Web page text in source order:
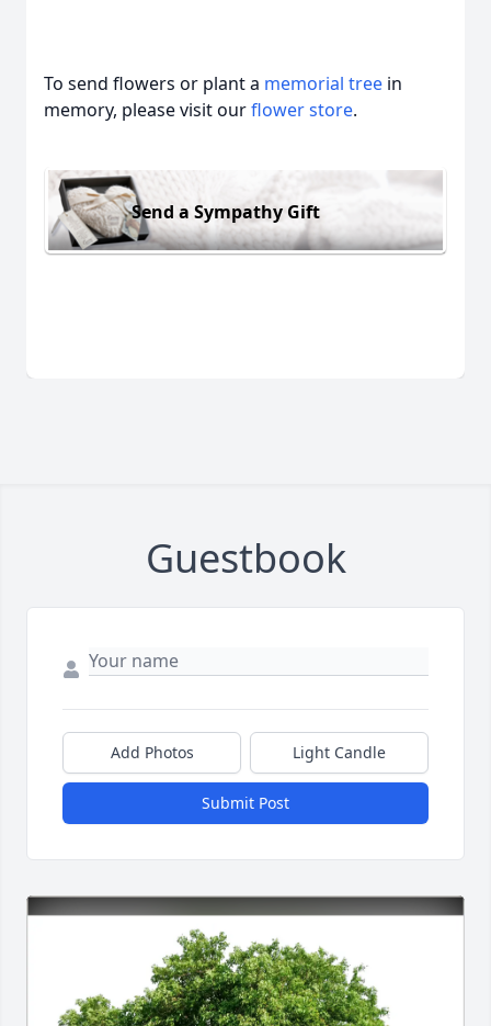
To send flowers or plant a memorial tree in
memory, please visit ourflower store.
Send a Sympathy Gift
Guestbook
Add Photos Light Candle
Submit Post